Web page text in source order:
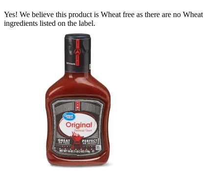
Yes! We believe this product is Wheat free as there are no Wheat
ingredients listed on the label.